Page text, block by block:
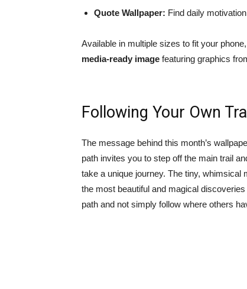
Quote Wallpaper: Find daily
Available in multiple sizes to fit your
media-ready image featuring graphics
Following Your Own
The message behind this month’s
path invites you to step off the main trail
take a unique journey. The tiny,
the most beautiful and magical
path and not simply follow where others